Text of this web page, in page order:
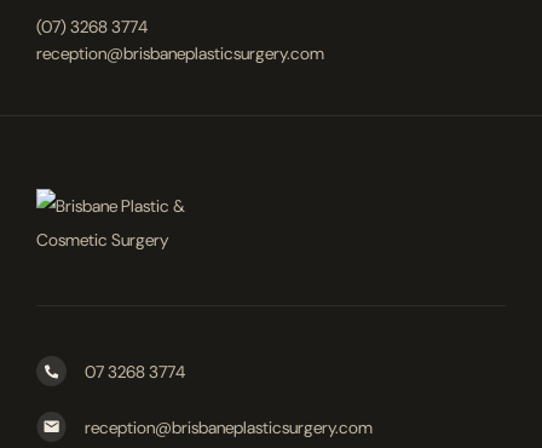
(07) 3268 3774
reception@brisbaneplasticsurgery.com
07 3268 3774
reception@brisbaneplasticsurgery.com